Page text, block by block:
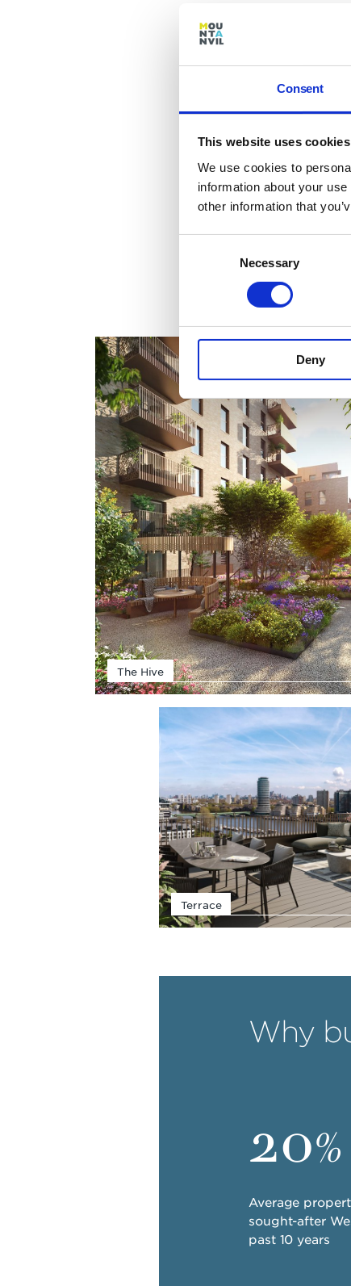
Consent
This website uses cookies
We use cookies to
information about your
other information that
Necessary
Deny
The Hive
Terrace
Why
20%
Average
sought-after
past 10 years